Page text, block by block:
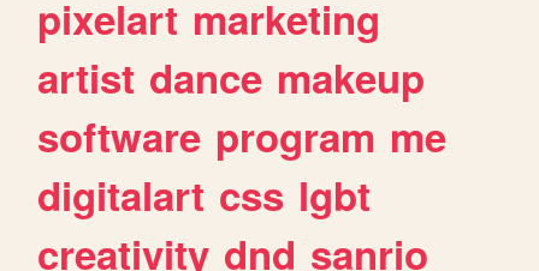
pixelart marketing
artist dance makeup
software program me
digitalart css lgbt
creativity dnd sanrio